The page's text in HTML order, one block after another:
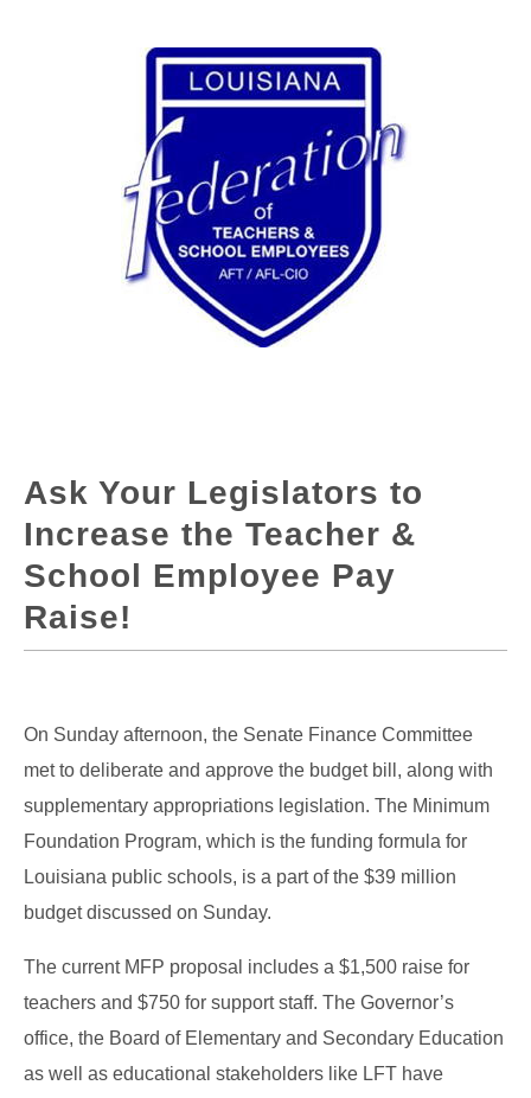
Ask Your Legislators to
Increase the Teacher &
School Employee Pay
Raise!
On Sunday afternoon, the Senate Finance Committee
met to deliberate and approve the budget bill, along with
supplementary appropriations legislation. The Minimum
Foundation Program, which is the funding formula for
Louisiana public schools, is a part of the $39 million
budget discussed on Sunday.
The current MFP proposal includes a $1,500 raise for
teachers and $750 for support staff. The Governor’s
office, the Board of Elementary and Secondary Education
as well as educational stakeholders like LFT have